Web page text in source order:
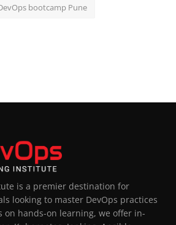
bootcamp Pune
is a premier destination for
looking to master DevOps practices
on hands-on learning, we offer in-